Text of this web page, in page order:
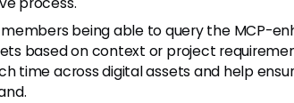
being able to query the MCP-
based on context or project
time across digital assets and help